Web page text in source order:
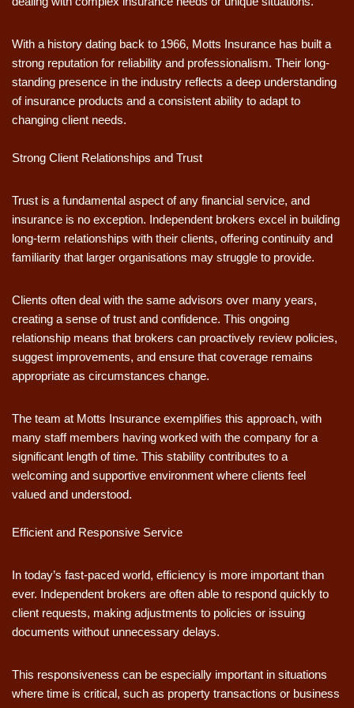
With a history dating back to 1966, Motts Insurance has built a
strong reputation for reliability and professionalism. Their long-
standing presence in the industry reflects a deep understanding
of insurance products and a consistent ability to adapt to
changing client needs.
Strong Client Relationships and Trust
Trust is a fundamental aspect of any financial service, and
insurance is no exception. Independent brokers excel in building
long-term relationships with their clients, offering continuity and
familiarity that larger organisations may struggle to provide.
Clients often deal with the same advisors over many years,
creating a sense of trust and confidence. This ongoing
relationship means that brokers can proactively review policies,
suggest improvements, and ensure that coverage remains
appropriate as circumstances change.
The team at Motts Insurance exemplifies this approach, with
many staff members having worked with the company for a
significant length of time. This stability contributes to a
welcoming and supportive environment where clients feel
valued and understood.
Efficient and Responsive Service
In today’s fast-paced world, efficiency is more important than
ever. Independent brokers are often able to respond quickly to
client requests, making adjustments to policies or issuing
documents without unnecessary delays.
This responsiveness can be especially important in situations
where time is critical, such as property transactions or business